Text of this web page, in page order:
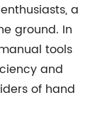
a
ground. In
tools
and
of hand